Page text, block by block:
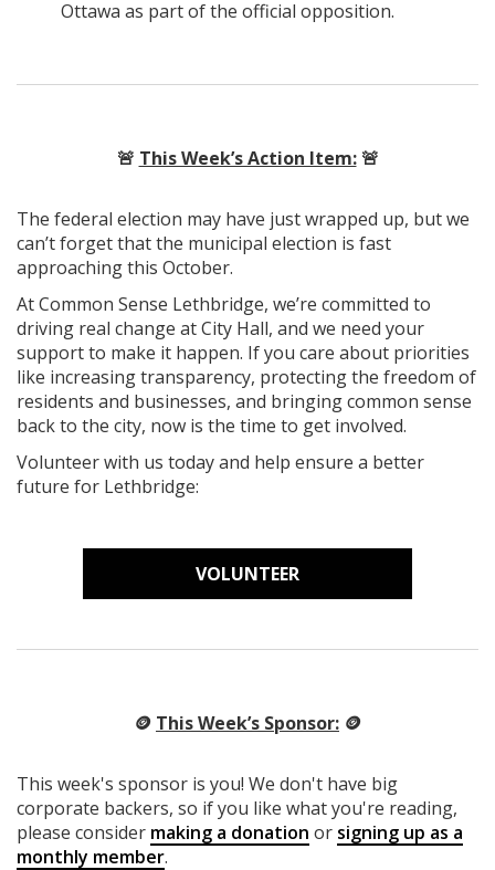
Ottawa as part of the official opposition.
🚨 This Week’s Action Item:🚨
The federal election may have just wrapped up, but we
can’t forget that the municipal election is fast
approaching this October.
At Common Sense Lethbridge, we’re committed to
driving real change at City Hall, and we need your
support to make it happen. If you care about priorities
like increasing transparency, protecting the freedom of
residents and businesses, and bringing common sense
back to the city, now is the time to get involved.
Volunteer with us today and help ensure a better
future for Lethbridge:
VOLUNTEER
🪙 This Week’s Sponsor: 🪙
This week's sponsor is you! We don't have big
corporate backers, so if you like what you're reading,
please consider making a donation or signing up as a
monthly member.